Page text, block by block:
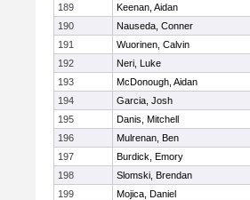
189
Keenan, Aidan
190
Nauseda, Conner
191
Wuorinen, Calvin
192
Neri, Luke
193
McDonough, Aidan
194
Garcia, Josh
195
Danis, Mitchell
196
Mulrenan, Ben
197
Burdick, Emory
198
Slomski, Brendan
199
Mojica, Daniel